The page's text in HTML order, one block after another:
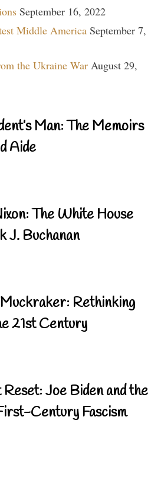
September 16, 2022
Middle America September 7,
the Ukraine War August 29,
Man: The Memoirs
Aide
The White House
J. Buchanan
Rethinking
21st Century
Joe Biden and the
Century Fascism